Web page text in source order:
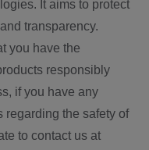
It aims to protect
transparency.
you have the
responsibly
if you have any
regarding the safety of
to contact us at